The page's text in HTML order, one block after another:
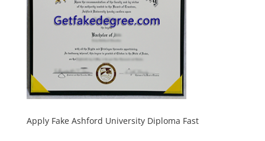
Apply Fake Ashford University Diploma Fast